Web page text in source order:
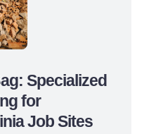
Specialized
for
Job Sites